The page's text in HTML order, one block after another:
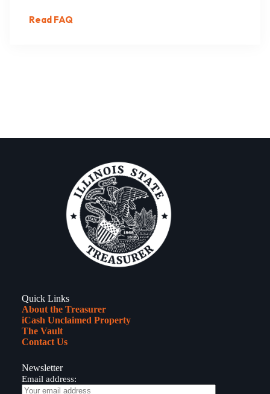
Read FAQ
Quick Links
About the Treasurer
iCash Unclaimed Property
The Vault
Contact Us
Newsletter
Email address: